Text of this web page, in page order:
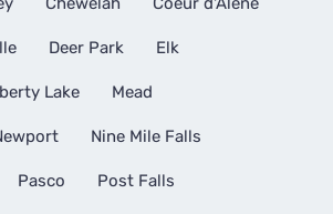
Deer Park Elk
Lake Mead
Nine Mile Falls
Pasco Post Falls